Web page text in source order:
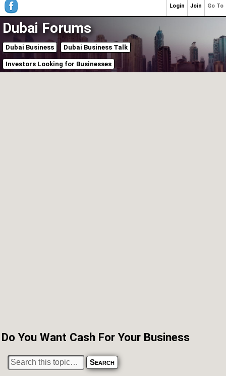
Dubai Forums
Dubai Business Dubai Business Talk
Investors Looking for Businesses
Do You Want Cash For Your Business
Go To
Join
Login